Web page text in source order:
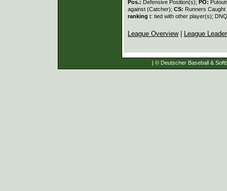
Pos.: Defensive Position(s); PO:
against (Catcher); CS: Runners
ranking t: tied with other player(s);
League Overview| League
| © Deutscher Baseball &